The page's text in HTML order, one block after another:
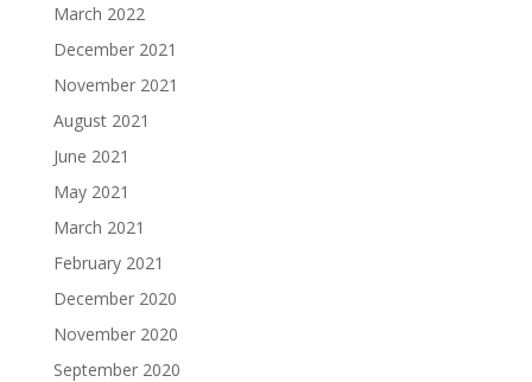
March 2022
December 2021
November 2021
August 2021
June 2021
May 2021
March 2021
February 2021
December 2020
November 2020
September 2020